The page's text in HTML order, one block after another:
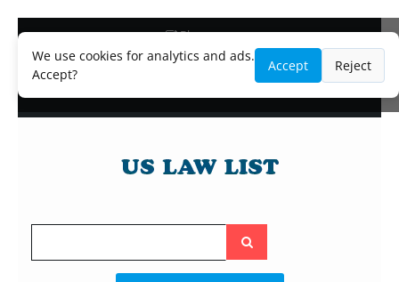
We use cookies for analytics and ads.
Accept?
Accept Reject
Blog
Lawyer and Paralegal Directory
Legal Practice Areas
Search
the
site